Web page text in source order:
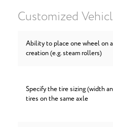
Customized
Ability to place one wheel on
creation (e.g. steam rollers)
Specify the tire sizing (width
tires on the same axle